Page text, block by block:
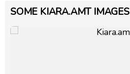
SOME KIARA.AMT IMAGES